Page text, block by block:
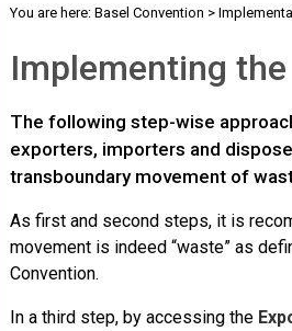
You are here: Basel Convention >
Implementing
The following step-wise
exporters, importers and
transboundary movement of
As first and second steps, it is
movement is indeed “waste” as
Convention.
In a third step, by accessing the